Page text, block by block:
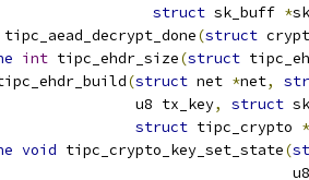
struct sk_buff *
tipc_aead_decrypt_done(struct
int tipc_ehdr_size(struct
(struct net *net,
			   u8 tx_key
, struct
struct tipc_crypto *
void tipc_crypto_key_set_state(